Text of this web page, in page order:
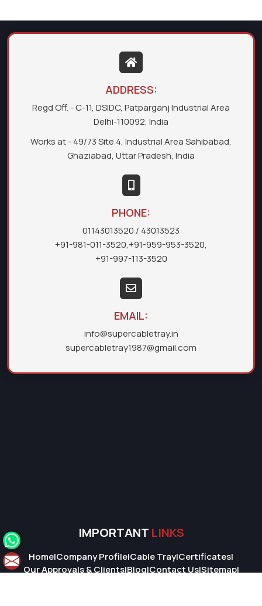
ADDRESS:
Regd Off. - C-11, DSIDC, Patparganj Industrial Area
Delhi-110092, India
Works at - 49/73 Site 4, Industrial Area Sahibabad,
Ghaziabad, Uttar Pradesh, India
PHONE:
01143013520 / 43013523
+91-981-011-3520,+91-959-953-3520,
+91-997-113-3520
EMAIL:
info@supercabletray.in
supercabletray1987@gmail.com
IMPORTANT LINKS
Home|Company Profile|Cable Tray|Certificates|
Our Approvals & Clients|Blog|Contact Us|Sitemap|